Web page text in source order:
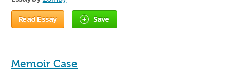
Read Essay Save
Memoir Case